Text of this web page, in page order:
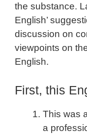
the substance.
English’
discussion on
viewpoints on
English.
First, this
This was
a